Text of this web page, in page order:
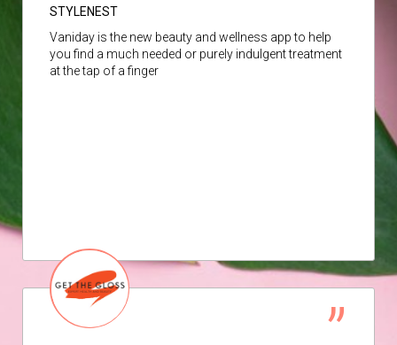
STYLENEST
Vaniday is the new beauty and wellness app to help
you find a much needed or purely indulgent treatment
at the tap of a finger